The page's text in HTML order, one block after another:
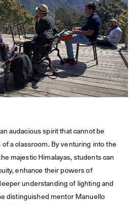
audacious spirit that cannot be
a classroom. By venturing into the
majestic Himalayas, students can
enhance their powers of
understanding of lighting and
distinguished mentor Manuello